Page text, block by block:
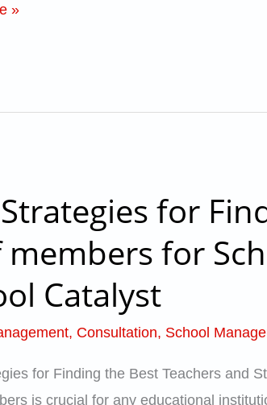
»
for
for
Catalyst
, Consultation, School
for Finding the Best Teachers and
is crucial for any educational